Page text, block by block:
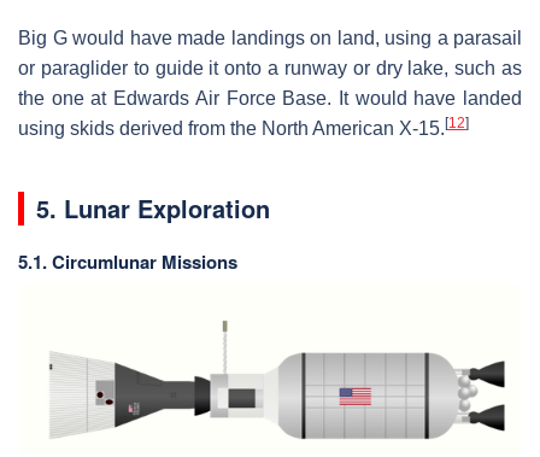
Big G would have made landings on land, using a parasail
or paraglider to guide it onto a runway or dry lake, such as
the one at Edwards Air Force Base. It would have landed
using skids derived from the North American X-15.[12]
5. Lunar Exploration
5.1. Circumlunar Missions